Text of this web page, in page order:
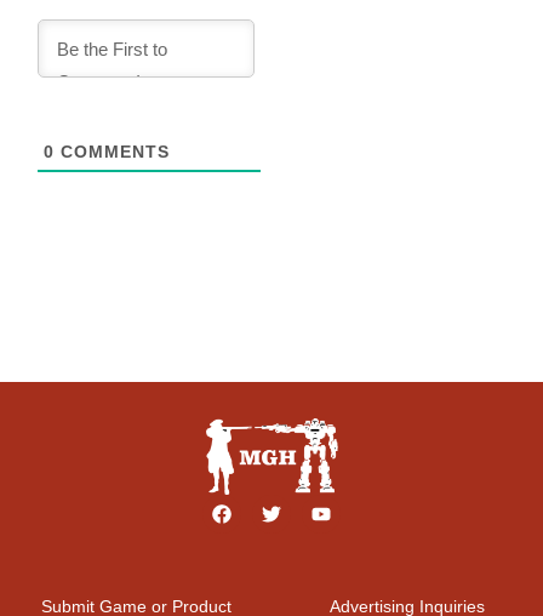
0 COMMENTS
Submit Game or Product Advertising Inquiries